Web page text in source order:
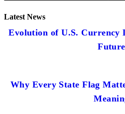
Latest News
Evolution of U.S. Currency
Future
Why Every State Flag